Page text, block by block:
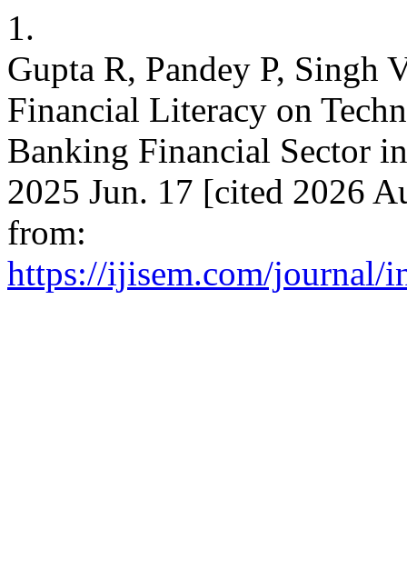
1.
Gupta R, Pandey P,
Financial Literacy on
Banking Financial Sector
2025 Jun. 17 [cited 2026
from:
https://ijisem.com/journal/